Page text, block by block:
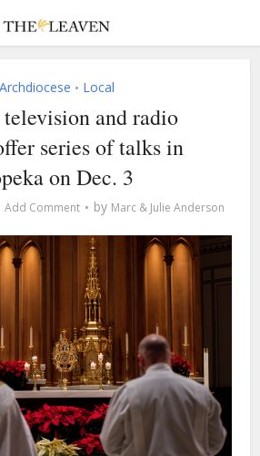
Archdiocese • Local
and radio
series of talks in
on Dec. 3
Add Comment by Marc & Julie Anderson